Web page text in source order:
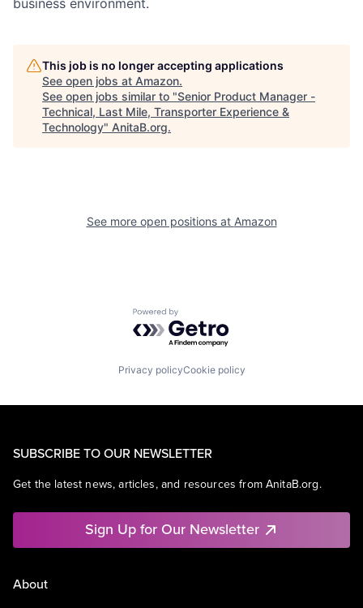
This job is no longer accepting applications
See open jobs at Amazon.
See open jobs similar to "Senior Product Manager -
Technical, Last Mile, Transporter Experience &
Technology" AnitaB.org.
See more open positions at Amazon
Powered by Getro.com
Privacy policyCookie policy
SUBSCRIBE TO OUR NEWSLETTER
Get the latest news, articles, and resources from AnitaB.org.
Sign Up for Our Newsletter
About